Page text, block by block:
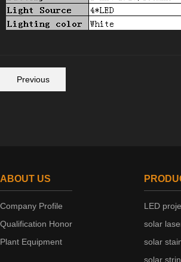
Previous
ABOUT US
Company Profile
Qualification Honor
Plant Equipment
LED
solar
solar
solar